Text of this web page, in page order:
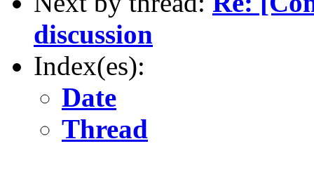
discussion
Index(es):
Date
Thread